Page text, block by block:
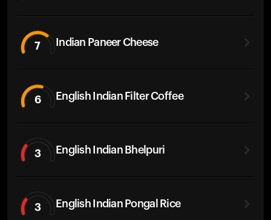
7 Indian Paneer Cheese
6 English Indian Filter Coffee
3 English Indian Bhelpuri
3 English Indian Pongal Rice